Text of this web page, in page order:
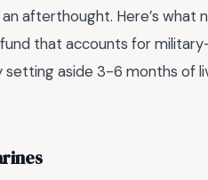
afterthought. Here’s what
that accounts for
aside 3-6 months of